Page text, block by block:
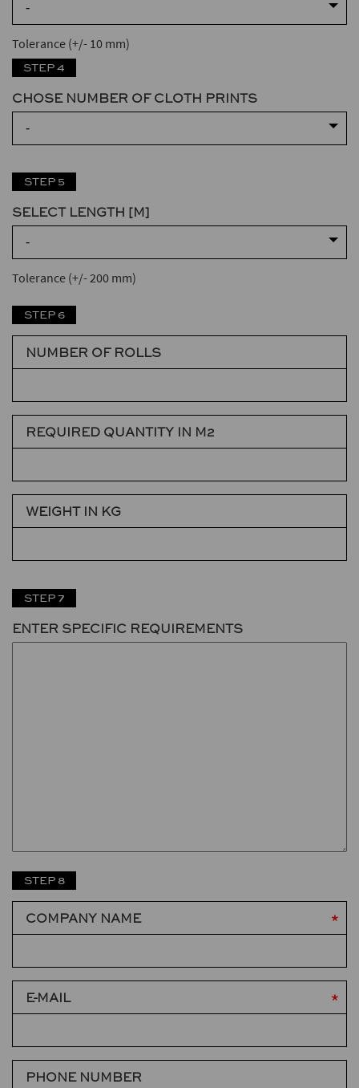
-
Tolerance (+/- 10 mm)
STEP 4
CHOSE NUMBER OF CLOTH PRINTS
-
STEP 5
SELECT LENGTH [M]
-
Tolerance (+/- 200 mm)
STEP 6
NUMBER OF ROLLS
REQUIRED QUANTITY IN M2
WEIGHT IN KG
STEP 7
ENTER SPECIFIC REQUIREMENTS
STEP 8
COMPANY NAME
E-MAIL
PHONE NUMBER